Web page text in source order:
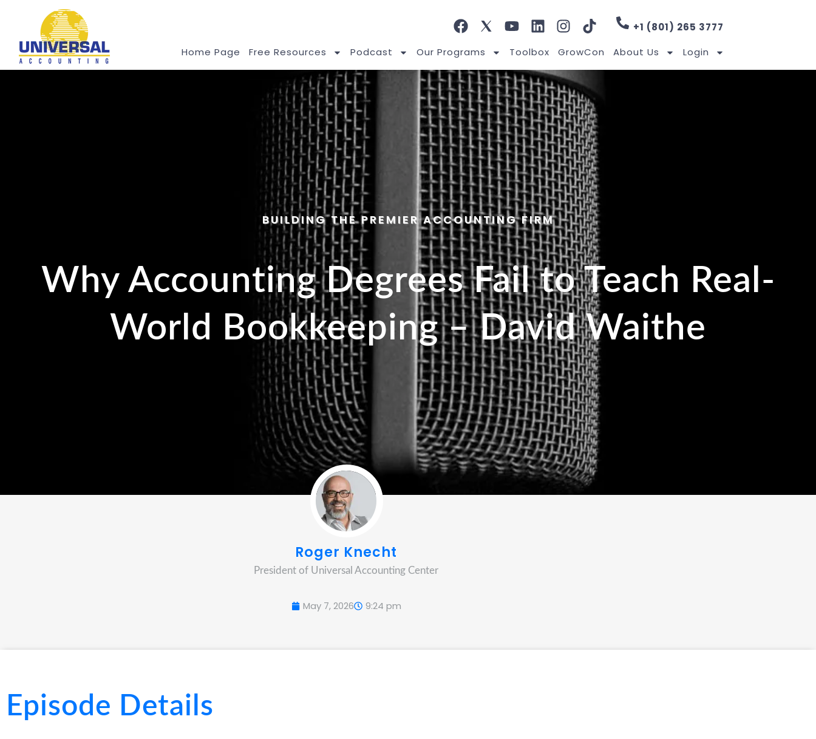
+1 (801) 265 3777
Home Page
Free Resources Podcast Our Programs Toolbox GrowCon About Us Login
BUILDING THE PREMIER ACCOUNTING FIRM
Why Accounting Degrees Fail to Teach Real-
World Bookkeeping – David Waithe
Roger Knecht
President of Universal Accounting Center
May 7, 2026 9:24 pm
Episode Details